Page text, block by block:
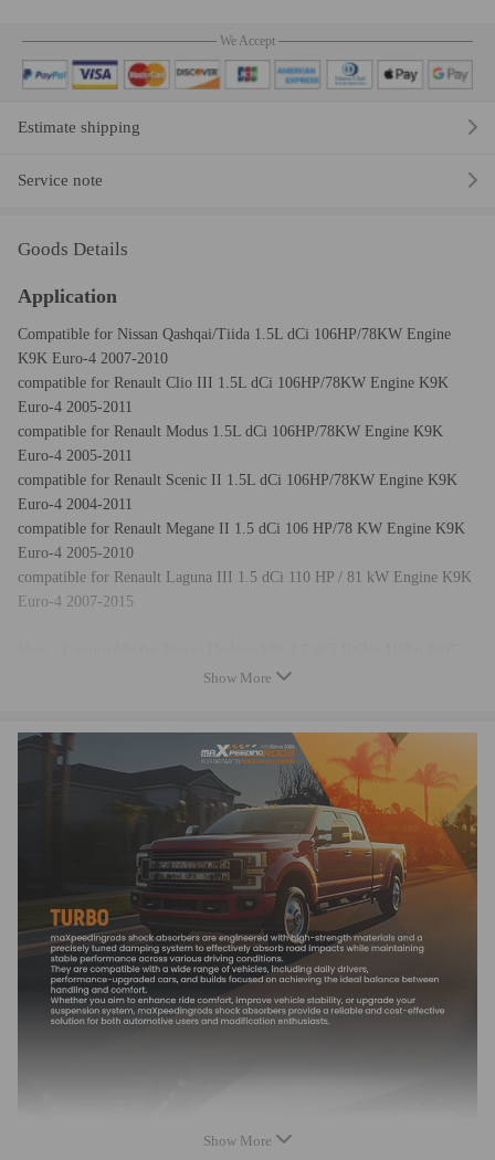
We Accept
Estimate shipping
Service note
Goods Details
Application
Compatible for Nissan Qashqai/Tiida 1.5L dCi 106HP/78KW Engine
K9K Euro-4 2007-2010
compatible for Renault Clio III 1.5L dCi 106HP/78KW Engine K9K
Euro-4 2005-2011
compatible for Renault Modus 1.5L dCi 106HP/78KW Engine K9K
Euro-4 2005-2011
compatible for Renault Scenic II 1.5L dCi 106HP/78KW Engine K9K
Euro-4 2004-2011
compatible for Renault Megane II 1.5 dCi 106 HP/78 KW Engine K9K
Euro-4 2005-2010
compatible for Renault Laguna III 1.5 dCi 110 HP / 81 kW Engine K9K
Euro-4 2007-2015
2015 there are a few type turbos, please 100% confirm the oem number
5439-970-0070, 54399700070, 5439 970 0070,
5439-998-0070, 54399880070, 5439 988 0070,
5439-970-0030, 54399700030, 5439 970 0030,
5439-988-0030, 54399980030, 5439 988 0030,
8200405203, 8200507856, 8200578381, 8200625683,
7701476183, 7701476883, 7711368560,
14411-00Q0F, 14411 00Q0F,
Don't fit for the OE number as below: 54399700076/
Show More
Show More